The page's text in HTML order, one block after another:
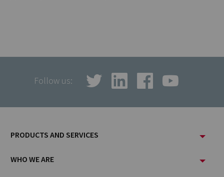
Follow us:
Footer
PRODUCTS AND SERVICES
WHO WE ARE